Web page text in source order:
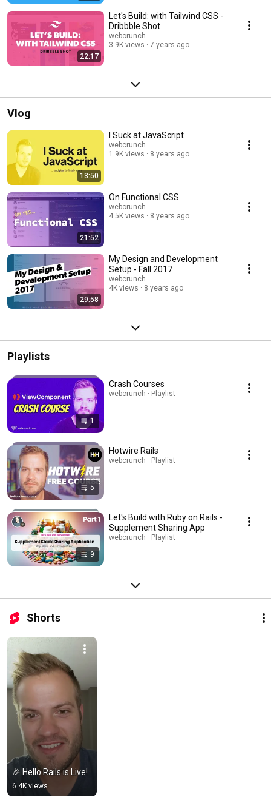
22:17
Let's Build: with Tailwind CSS -
Dribbble Shot
webcrunch
3.9K views
7 years ago
Vlog
13:50
I Suck at JavaScript
webcrunch
1.9K views
8 years ago
21:52
On Functional CSS
webcrunch
4.5K views
8 years ago
29:58
My Design and Development
Setup - Fall 2017
webcrunch
4K views
8 years ago
Playlists
1
Crash Courses
webcrunch · Playlist
5
Hotwire Rails
webcrunch · Playlist
9
Let's Build with Ruby on Rails -
Supplement Sharing App
webcrunch · Playlist
Shorts
🎉 Hello Rails is Live!
6.4K views